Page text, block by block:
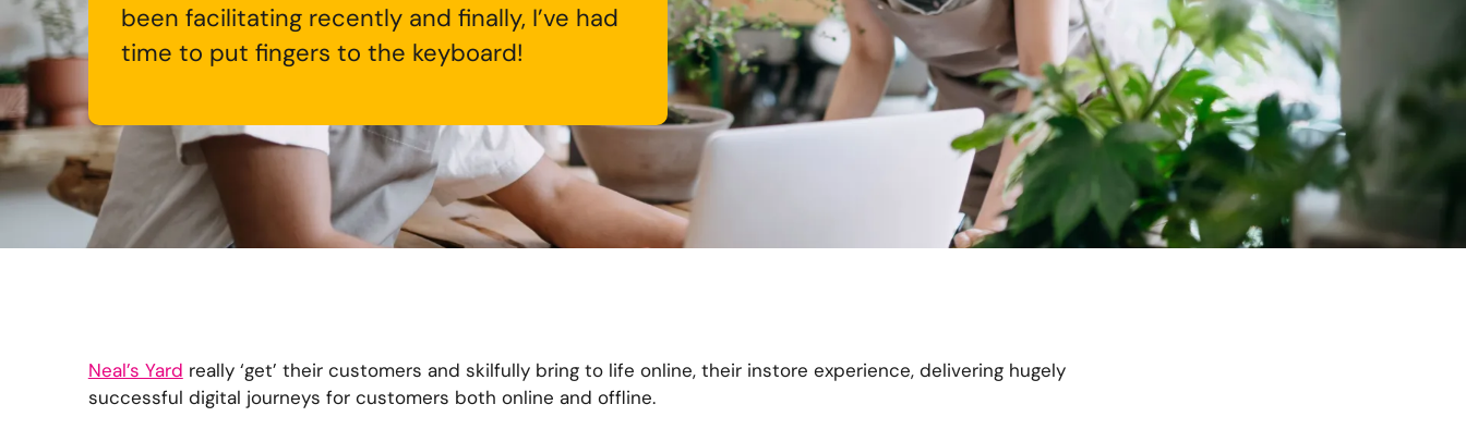
been facilitating recently and finally, I’ve had
time to put fingers to the keyboard!
Neal’s Yard really ‘get’ their customers and skilfully bring to life online, their instore experience, delivering hugely
successful digital journeys for customers both online and offline.